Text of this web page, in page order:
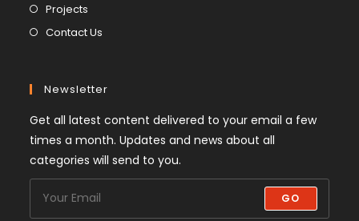
Projects
Contact Us
Newsletter
Get all latest content delivered to your email a few
times a month. Updates and news about all
categories will send to you.
GO